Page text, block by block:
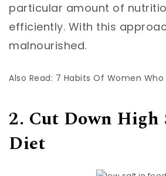
particular amount of
efficiently. With this
malnourished.
Also Read: 7 Habits Of Women
2. Cut Down High
Diet